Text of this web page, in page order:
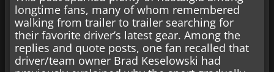
longtime fans, many of whom remembered
walking from trailer to trailer searching for
their favorite driver’s latest gear. Among the
replies and quote posts, one fan recalled that
driver/team owner Brad Keselowski had